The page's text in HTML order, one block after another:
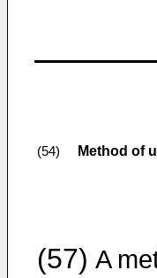
(54) Method of
(57) A